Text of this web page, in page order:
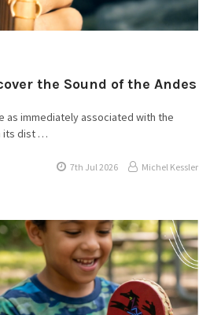
the Sound of the Andes
as immediately associated with the
its dist …
7th Jul 2026 Michel Kessler